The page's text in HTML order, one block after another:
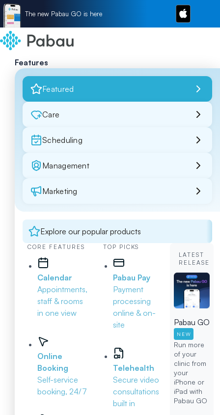
The new Pabau GO is here
Features
Featured
Care
Scheduling
Management
Marketing
Explore our popular products
CORE FEATURES
Calendar
Appointments,
staff & rooms
in one view
Online
Booking
Self-service
booking, 24/7
TOP PICKS
Pabau Pay
Payment
processing
online & on-
site
Telehealth
Secure video
consultations
built in
LATEST
RELEASE
Pabau GO
NEW
Run more
of your
clinic from
your
iPhone or
iPad with
Pabau GO